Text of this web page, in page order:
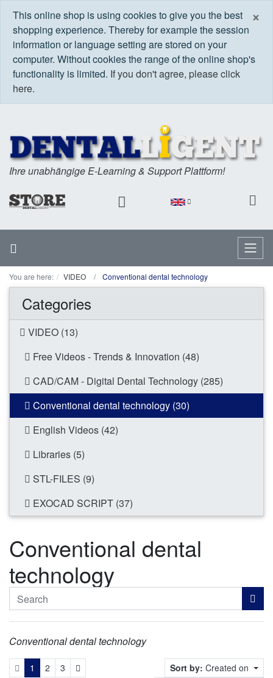
×
This online shop is using cookies to give you the best
shopping experience. Thereby for example the session
information or language setting are stored on your
computer. Without cookies the range of the online shop's
functionality is limited. If you don't agree, please click
here.
Ihre unabhängige E-Learning & Support Plattform!
Menu
You are here: VIDEO Conventional dental technology
Categories
VIDEO (13)
Free Videos - Trends & Innovation (48)
CAD/CAM - Digital Dental Technology (285)
Conventional dental technology (30)
English Videos (42)
Libraries (5)
STL-FILES (9)
EXOCAD SCRIPT (37)
Conventional dental
technology
Conventional dental technology
1 2 3 Sort by: Created on